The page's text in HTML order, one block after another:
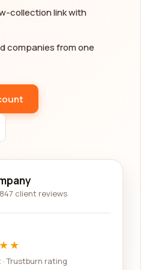
evolving, with new
emerging regularly.
that our company profiles
any innovative
companies that
precision agriculture,
our platform has got you
to browse through and find
with your specific
our platform also provides
such as contact details,
media profiles of the
you to directly connect
collection link with
companies from one
client reviews
Trustburn rating